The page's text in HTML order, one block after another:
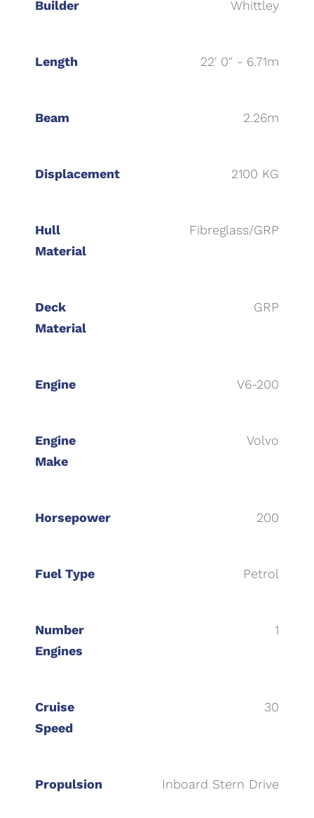
Builder Whittley
Length 22' 0" - 6.71m
Beam 2.26m
Displacement 2100 KG
Hull
Material
Fibreglass/GRP
Deck
Material
GRP
Engine V6-200
Engine
Make
Volvo
Horsepower 200
Fuel Type Petrol
Number
Engines
1
Cruise
Speed
30
Propulsion Inboard Stern Drive